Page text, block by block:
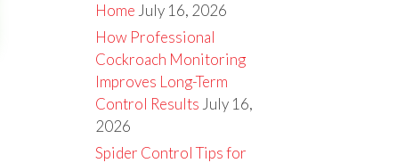
Home July 16, 2026
How Professional
Cockroach Monitoring
Improves Long-Term
Control Results July 16,
2026
Spider Control Tips for